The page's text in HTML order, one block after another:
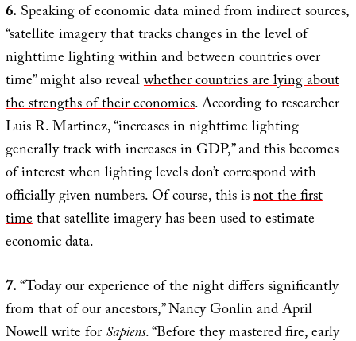
6. Speaking of economic data mined from indirect sources,
“satellite imagery that tracks changes in the level of
nighttime lighting within and between countries over
time” might also revealwhether countries are lying about
the strengths of their economies. According to researcher
Luis R. Martinez, “increases in nighttime lighting
generally track with increases in GDP,” and this becomes
of interest when lighting levels don’t correspond with
officially given numbers. Of course, this isnot the first
timethat satellite imagery has been used to estimate
economic data.
7.“Today our experience of the night differs significantly
from that of our ancestors,” Nancy Gonlin and April
Nowell write forSapiens. “Before they mastered fire, early